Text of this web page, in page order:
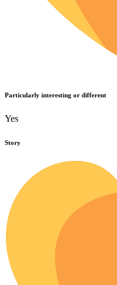
Particularly interesting or different
Yes
Story